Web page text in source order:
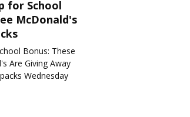
for School
McDonald's
Bonus: These
Are Giving Away
Wednesday